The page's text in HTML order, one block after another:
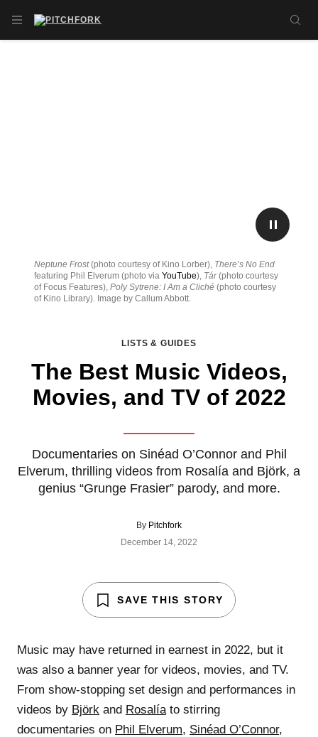
OPEN NAVIGATION MENU
LISTS & GUIDES
The Best Music Videos,
Movies, and TV of 2022
Documentaries on Sinéad O’Connor and Phil
Elverum, thrilling videos from Rosalía and Björk, a
genius “Grunge Frasier” parody, and more.
By Pitchfork
December 14, 2022
PLAY/
Neptune Frost(photo courtesy of Kino Lorber), There’s No End
featuring Phil Elverum (photo via YouTube), Tár(photo courtesy
of Focus Features), Poly Sytrene: I Am a Cliché (photo courtesy
of Kino Library). Image by Callum Abbott.
SAVE THIS STORY
Music may have returned in earnest in 2022, but it
was also a banner year for videos, movies, and TV.
From show-stopping set design and performances in
videos by Björk and Rosalíato stirring
documentaries on Phil Elverum, Sinéad O’Connor,